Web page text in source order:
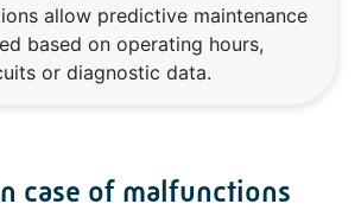
allow predictive maintenance
based on operating hours,
or diagnostic data.
case of malfunctions